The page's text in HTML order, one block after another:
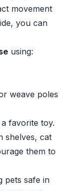
movement
you can
using:
weave poles
favorite toy.
shelves, cat
them to
pets safe in